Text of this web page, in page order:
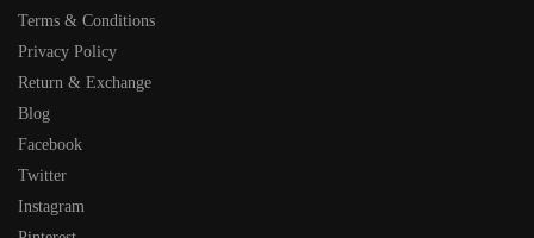
Terms & Conditions
Privacy Policy
Return & Exchange
Blog
Facebook
Twitter
Instagram